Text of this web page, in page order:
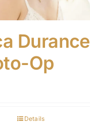
Durance
Op
Details